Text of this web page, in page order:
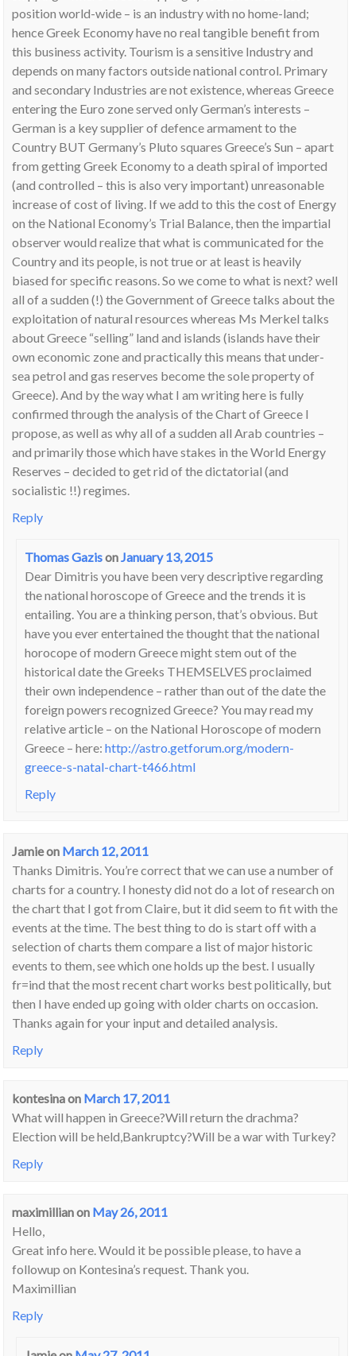
position world-wide – is an industry with no home-land;
hence Greek Economy have no real tangible benefit from
this business activity. Tourism is a sensitive Industry and
depends on many factors outside national control. Primary
and secondary Industries are not existence, whereas Greece
entering the Euro zone served only German’s interests –
German is a key supplier of defence armament to the
Country BUT Germany’s Pluto squares Greece’s Sun – apart
from getting Greek Economy to a death spiral of imported
(and controlled – this is also very important) unreasonable
increase of cost of living. If we add to this the cost of Energy
on the National Economy’s Trial Balance, then the impartial
observer would realize that what is communicated for the
Country and its people, is not true or at least is heavily
biased for specific reasons. So we come to what is next? well
all of a sudden (!) the Government of Greece talks about the
exploitation of natural resources whereas Ms Merkel talks
about Greece “selling” land and islands (islands have their
own economic zone and practically this means that under-
sea petrol and gas reserves become the sole property of
Greece). And by the way what I am writing here is fully
confirmed through the analysis of the Chart of Greece I
propose, as well as why all of a sudden all Arab countries –
and primarily those which have stakes in the World Energy
Reserves – decided to get rid of the dictatorial (and
socialistic !!) regimes.
Reply
Thomas Gazison January 13, 2015
Dear Dimitris you have been very descriptive regarding
the national horoscope of Greece and the trends it is
entailing. You are a thinking person, that’s obvious. But
have you ever entertained the thought that the national
horocope of modern Greece might stem out of the
historical date the Greeks THEMSELVES proclaimed
their own independence – rather than out of the date the
foreign powers recognized Greece? You may read my
relative article – on the National Horoscope of modern
Greece – here: http://astro.getforum.org/modern-
greece-s-natal-chart-t466.html
Reply
Jamieon March 12, 2011
Thanks Dimitris. You’re correct that we can use a number of
charts for a country. I honesty did not do a lot of research on
the chart that I got from Claire, but it did seem to fit with the
events at the time. The best thing to do is start off with a
selection of charts them compare a list of major historic
events to them, see which one holds up the best. I usually
fr=ind that the most recent chart works best politically, but
then I have ended up going with older charts on occasion.
Thanks again for your input and detailed analysis.
Reply
kontesinaon March 17, 2011
What will happen in Greece?Will return the drachma?
Election will be held,Bankruptcy?Will be a war with Turkey?
Reply
maximillianon May 26, 2011
Hello,
Great info here. Would it be possible please, to have a
followup on Kontesina’s request. Thank you.
Maximillian
Reply